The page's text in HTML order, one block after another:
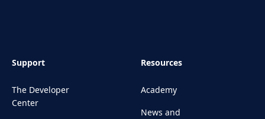
Support
The Developer
Center
Resources
Academy
News and